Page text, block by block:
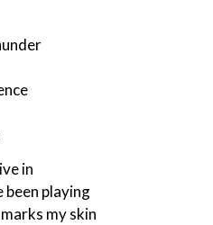
in
been playing
my skin